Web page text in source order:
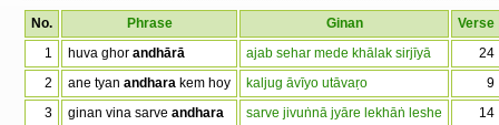
No. Phrase Ginan
Verse
1
huva ghor andhārā ajab sehar mede khālak sirjīyā
24
2
ane tyan andhara kem hoy kaljug āvīyo utāvaṛo
9
3
ginan vina sarve andhara sarve jivuṅnā jyāre lekhāṅ leshe
14